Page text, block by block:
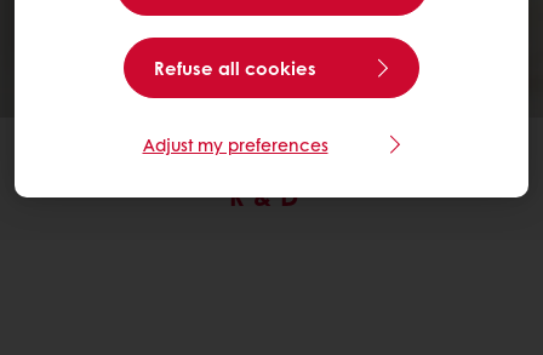
SERVICES
R & D
Refuse all cookies
Adjust my preferences